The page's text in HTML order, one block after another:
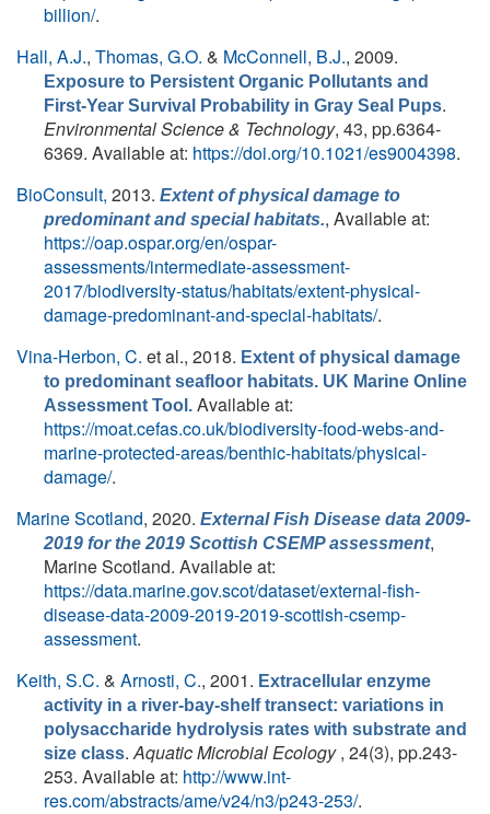
billion/.
Hall, A.J., Thomas, G.O. & McConnell, B.J., 2009.
Exposure to Persistent Organic Pollutants and
First-Year Survival Probability in Gray Seal Pups.
Environmental Science & Technology, 43, pp.6364-
6369. Available at: https://doi.org/10.1021/es9004398.
BioConsult, 2013. Extent of physical damage to
predominant and special habitats., Available at:
https://oap.ospar.org/en/ospar-
assessments/intermediate-assessment-
2017/biodiversity-status/habitats/extent-physical-
damage-predominant-and-special-habitats/.
Vina-Herbon, C. et al., 2018. Extent of physical damage
to predominant seafloor habitats. UK Marine Online
Assessment Tool. Available at:
https://moat.cefas.co.uk/biodiversity-food-webs-and-
marine-protected-areas/benthic-habitats/physical-
damage/.
Marine Scotland, 2020. External Fish Disease data 2009-
2019 for the 2019 Scottish CSEMP assessment,
Marine Scotland. Available at:
https://data.marine.gov.scot/dataset/external-fish-
disease-data-2009-2019-2019-scottish-csemp-
assessment.
Keith, S.C. & Arnosti, C., 2001. Extracellular enzyme
activity in a river-bay-shelf transect: variations in
polysaccharide hydrolysis rates with substrate and
size class.Aquatic Microbial Ecology, 24(3), pp.243-
253. Available at: http://www.int-
res.com/abstracts/ame/v24/n3/p243-253/.